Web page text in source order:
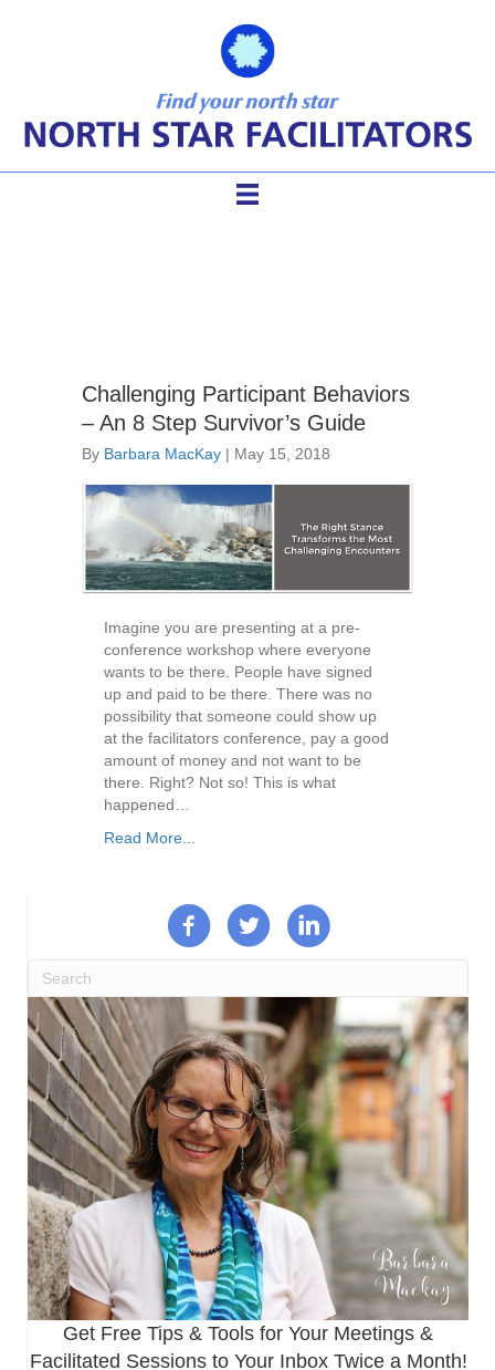
Challenging Participant Behaviors
– An 8 Step Survivor’s Guide
By Barbara MacKay | May 15, 2018
Imagine you are presenting at a pre-
conference workshop where everyone
wants to be there. People have signed
up and paid to be there. There was no
possibility that someone could show up
at the facilitators conference, pay a good
amount of money and not want to be
there. Right? Not so! This is what
happened…
Read More...
Get Free Tips & Tools for Your Meetings &
Facilitated Sessions to Your Inbox Twice a Month!